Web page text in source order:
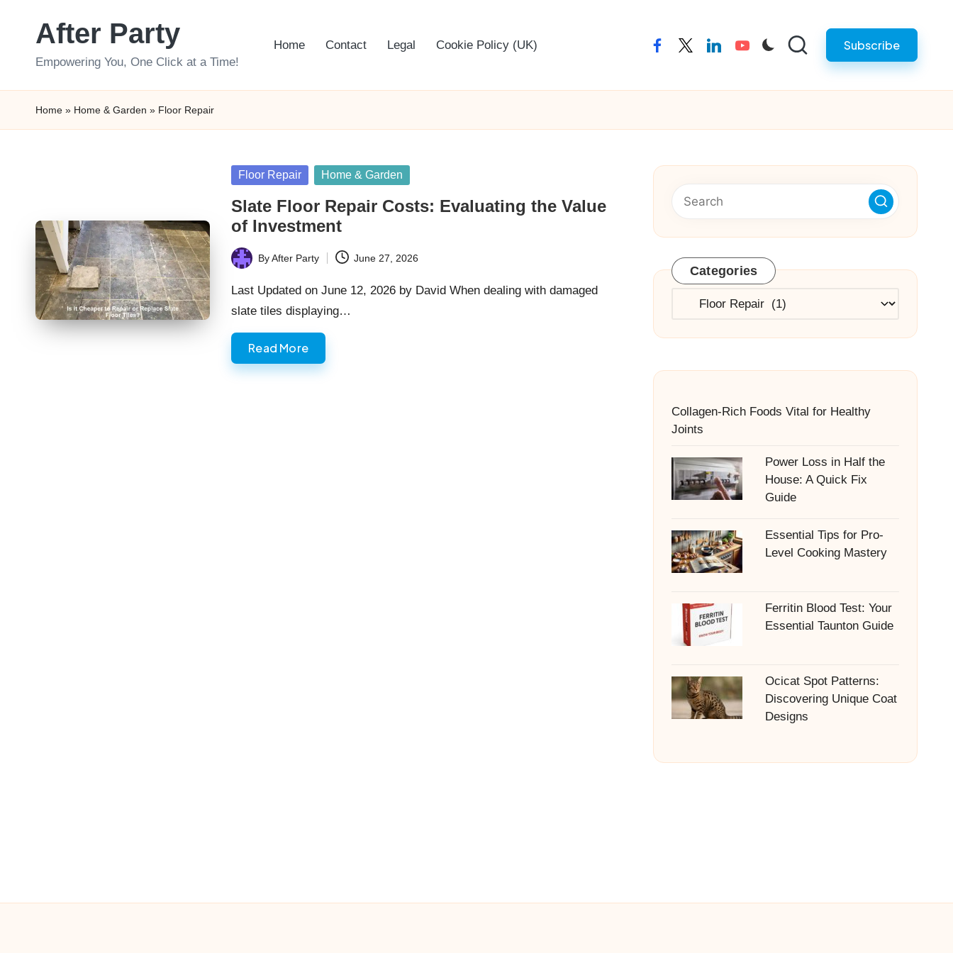
After Party
Empowering You, One Click at a Time!
Home Contact Legal Cookie Policy (UK) facebooktwitterlinkedinyoutube Subscribe
Home » Home & Garden » Floor Repair
Posted
Floor Repair Home & Garden
Slate Floor Repair Costs: Evaluating the Value
of Investment
Posted
by
ByAfter Party June 27, 2026
Last Updated on June 12, 2026 by David When dealing with damaged
slate tiles displaying…
Read More
Categories
Categories
Collagen-Rich Foods Vital for Healthy
Joints
Power Loss in Half the
House: A Quick Fix
Guide
Essential Tips for Pro-
Level Cooking Mastery
Ferritin Blood Test: Your
Essential Taunton Guide
Ocicat Spot Patterns:
Discovering Unique Coat
Designs